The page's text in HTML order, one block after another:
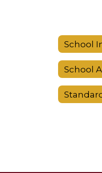
School
School